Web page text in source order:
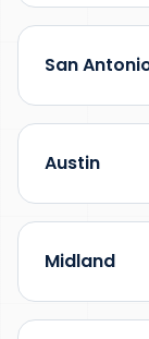
San
Austin
Midland